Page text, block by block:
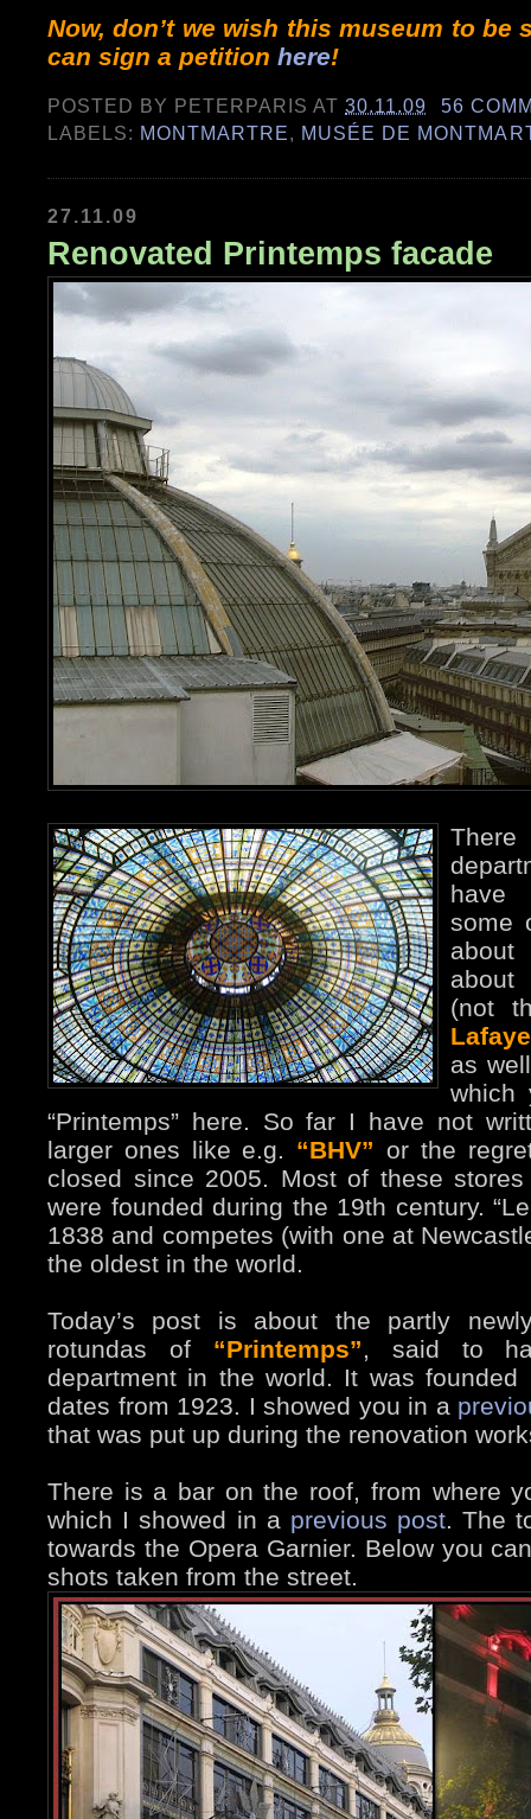
Now, don’t we wish this museum to be
can sign a petition here!
POSTED BY PETERPARIS AT30.11.09
56
LABELS: MONTMARTRE, MUSÉE DE
27.11.09
Renovated Printemps facade
have
some
about
(not
as
which
“Printemps” here. So far I have not
larger ones like e.g. “BHV” or the
closed since 2005. Most of these
were founded during the 19th century.
1838 and competes (with one at
the oldest in the world.
Today’s post is about the partly
rotundas of “Printemps”, said to
department in the world. It was
dates from 1923. I showed you in a
that was put up during the renovation
There is a bar on the roof, from where
which I showed in a previous post. The
towards the Opera Garnier. Below you
shots taken from the street.